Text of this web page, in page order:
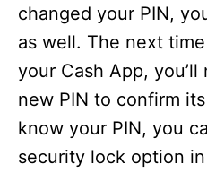
changed your PIN,
as well. The next
your Cash App,
new PIN to confirm
know your PIN, you
security lock option